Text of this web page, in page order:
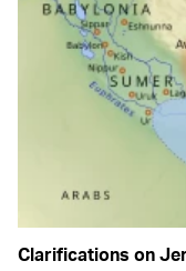
Clarifications on